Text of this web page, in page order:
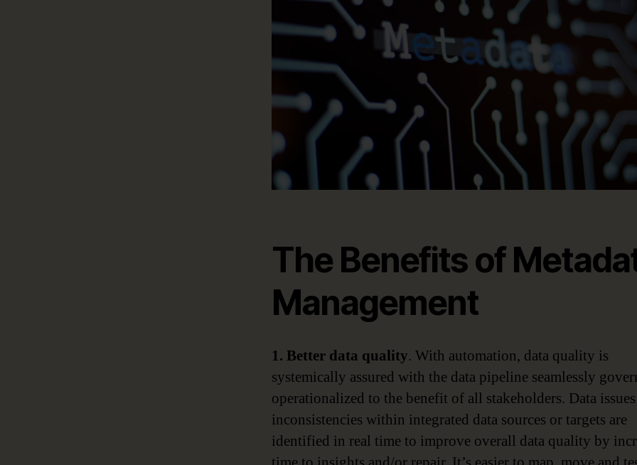
The Benefits of
Management
1. Better data quality. With automation, data quality is
systemically assured with the data pipeline seamlessly
operationalized to the benefit of all stakeholders. Data
inconsistencies within integrated data sources or targets are
identified in real time to improve overall data quality by